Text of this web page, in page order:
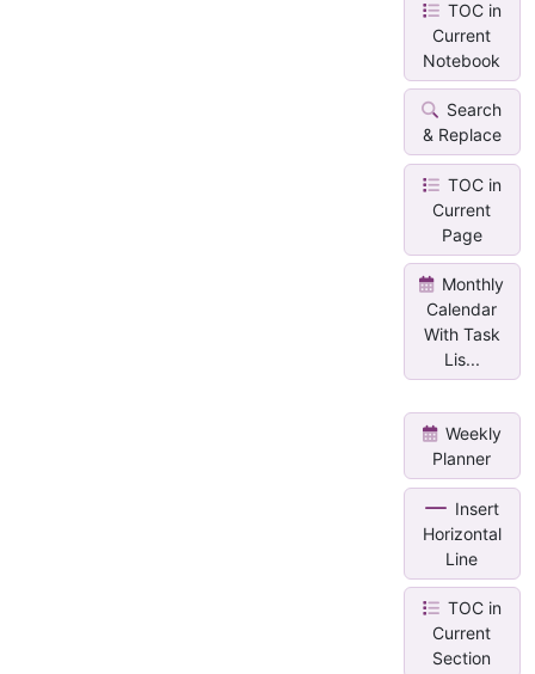
TOC in
Current
Notebook
Search
& Replace
TOC in
Current
Page
Monthly
Calendar
With Task
Lis...
Weekly
Planner
Insert
Horizontal
Line
TOC in
Current
Section